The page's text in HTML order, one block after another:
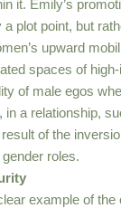
it. Emily’s
plot point, but
upward
spaces of
of male egos
in a relationship,
of the
roles.
example of